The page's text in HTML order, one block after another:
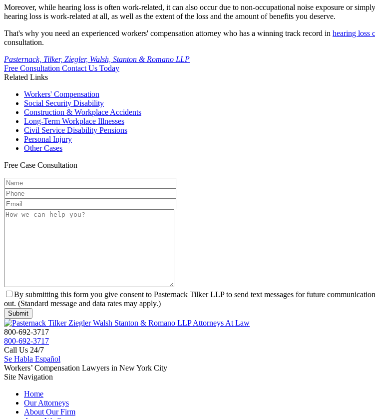
Moreover, while hearing loss is often work-related, it can also occur due to non-occupational noise exposure or
hearing loss is work-related at all, as well as the extent of the loss and the amount of benefits you deserve.
That's why you need an experienced workers' compensation attorney who has a winning track record in hearing loss
consultation.
Pasternack, Tilker, Ziegler, Walsh, Stanton & Romano LLP
Free Consultation Contact Us Today
Related Links
Workers' Compensation
Social Security Disability
Construction & Workplace Accidents
Long-Term Workplace Illnesses
Civil Service Disability Pensions
Personal Injury
OtherCases
Free Case Consultation
By submitting this form you give consent to Pasternack Tilker LLP to send text messages for future
out. (Standard message and data rates may apply.)
800-692-3717
800-692-3717
Call Us 24/7
Se Habla Español
Workers’ Compensation Lawyers in New York City
Site Navigation
Home
Our Attorneys
About Our Firm